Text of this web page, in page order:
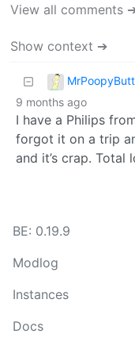
View all comments
Show context ➔
9 months ago
I have a Philips
forgot it on a trip
and it’s crap.
BE: 0.19.9
Modlog
Instances
Docs